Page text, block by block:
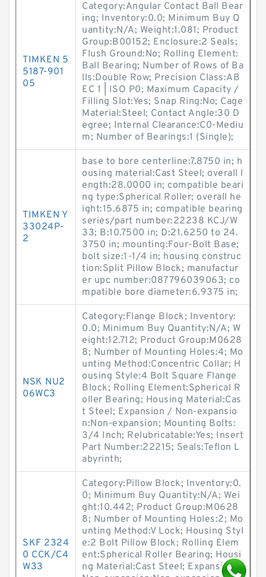
TIMKEN 5
5187-901
05
Category:Angular Contact Ball Bear
ing; Inventory:0.0; Minimum Buy Q
uantity:N/A; Weight:1.081; Product
Group:B00152; Enclosure:2 Seals;
Flush Ground:No; Rolling Element:
Ball Bearing; Number of Rows of Ba
lls:Double Row; Precision Class:AB
EC 1 | ISO P0; Maximum Capacity /
Filling Slot:Yes; Snap Ring:No; Cage
Material:Steel; Contact Angle:30 D
egree; Internal Clearance:C0-Mediu
m; Number of Bearings:1 (Single);
TIMKEN Y
33024P-
2
base to bore centerline:7.8750 in; h
ousing material:Cast Steel; overall l
ength:28.0000 in; compatible beari
ng type:Spherical Roller; overall he
ight:15.6875 in; compatible bearing
series/part number:22238 KCJ/W
33; B:10.7500 in; D:21.6250 to 24.
3750 in; mounting:Four-Bolt Base;
bolt size:1-1/4 in; housing construc
tion:Split Pillow Block; manufactur
er upc number:087796039063; co
mpatible bore diameter:6.9375 in;
NSK NU2
06WC3
Category:Flange Block; Inventory:
0.0; Minimum Buy Quantity:N/A; W
eight:12.712; Product Group:M0628
8; Number of Mounting Holes:4; Mo
unting Method:Concentric Collar; H
ousing Style:4 Bolt Square Flange
Block; Rolling Element:Spherical R
oller Bearing; Housing Material:Cas
t Steel; Expansion / Non-expansio
n:Non-expansion; Mounting Bolts:
3/4 Inch; Relubricatable:Yes; Insert
Part Number:22215; Seals:Teflon L
abyrinth;
SKF 2324
0 CCK/C4
W33
Category:Pillow Block; Inventory:0.
0; Minimum Buy Quantity:N/A; Wei
ght:10.442; Product Group:M0628
8; Number of Mounting Holes:2; Mo
unting Method:V Lock; Housing Styl
e:2 Bolt Pillow Block; Rolling Elem
ent:Spherical Roller Bearing; Housi
ng Material:Cast Steel; Expansion /